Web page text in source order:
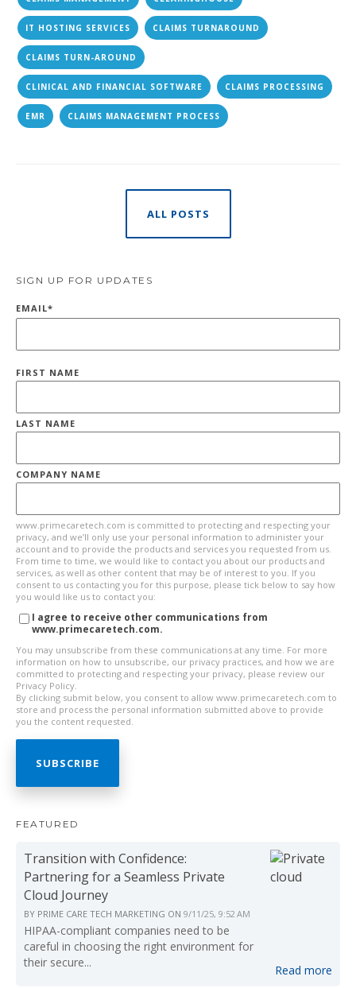
IT HOSTING SERVICES CLAIMS TURNAROUND
CLAIMS TURN-AROUND
CLINICAL AND FINANCIAL SOFTWARE CLAIMS PROCESSING
EMR CLAIMS MANAGEMENT PROCESS
ALL POSTS
SIGN UP FOR UPDATES
EMAIL*
FIRST NAME
LAST NAME
COMPANY NAME
www.primecaretech.com is committed to protecting and respecting your
privacy, and we’ll only use your personal information to administer your
account and to provide the products and services you requested from us.
From time to time, we would like to contact you about our products and
services, as well as other content that may be of interest to you. If you
consent to us contacting you for this purpose, please tick below to say how
you would like us to contact you:
I agree to receive other communications from
www.primecaretech.com.
You may unsubscribe from these communications at any time. For more
information on how to unsubscribe, our privacy practices, and how we are
committed to protecting and respecting your privacy, please review our
Privacy Policy.
By clicking submit below, you consent to allow www.primecaretech.com to
store and process the personal information submitted above to provide
you the content requested.
FEATURED
Transition with Confidence:
Partnering for a Seamless Private
Cloud Journey
BY PRIME CARE TECH MARKETING ON 9/11/25, 9:52 AM
HIPAA-compliant companies need to be
careful in choosing the right environment for
their secure...
Read more